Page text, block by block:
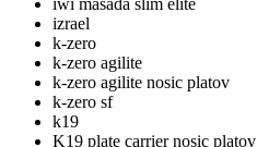
iwi masada slim elite
izrael
k-zero
k-zero agilite
k-zero agilite nosic platov
k-zero sf
k19
K19 plate carrier nosic platov